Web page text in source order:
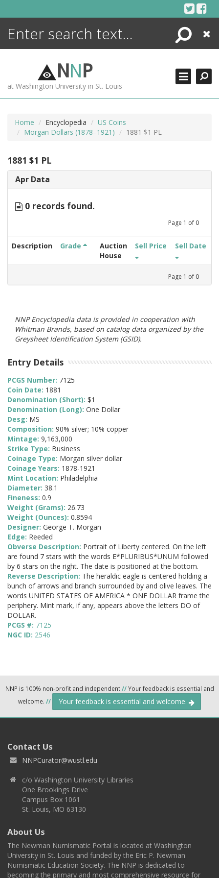
Search
Close
NNP
at Washington University in St. Louis
Home Encyclopedia
US Coins
Morgan Dollars (1878–1921)
1881 $1 PL
1881 $1 PL
Apr Data
0 records found.
Page 1 of 0
Description Grade
Auction
House
Sell Price Sell Date
Page 1 of 0
NNP Encyclopedia data is provided in cooperation with
Whitman Brands, based on catalog data organized by the
Greysheet Identification System (GSID).
Entry Details
PCGS Number: 7125
Coin Date: 1881
Denomination (Short): $1
Denomination (Long): One Dollar
Desg: MS
Composition: 90% silver; 10% copper
Mintage: 9,163,000
Strike Type: Business
Coinage Type: Morgan silver dollar
Coinage Years: 1878-1921
Mint Location: Philadelphia
Diameter: 38.1
Fineness: 0.9
Weight (Grams): 26.73
Weight (Ounces): 0.8594
Designer: George T. Morgan
Edge: Reeded
Obverse Description: Portrait of Liberty centered. On the left
are found 7 stars with the words E*PLURIBUS*UNUM followed
by 6 stars on the right. The date is positioned at the bottom.
Reverse Description: The heraldic eagle is centered holding a
bunch of arrows and branch surrounded by and olive leaves. The
words UNITED STATES OF AMERICA * ONE DOLLAR frame the
periphery. Mint mark, if any, appears above the letters DO of
DOLLAR.
PCGS #: 7125
NGC ID: 2546
NNP is 100% non-profit and independent//Your feedback is essential and
welcome. // Your feedback is essential and welcome.
Contact Us
NNPCurator@wustl.edu
c/o Washington University Libraries
One Brookings Drive
Campus Box 1061
St. Louis, MO 63130
About Us
The Newman Numismatic Portal is located at Washington
University in St. Louis and funded by the Eric P. Newman
Numismatic Education Society. The NNP is dedicated to
becoming the primary and most comprehensive resource for
ENCYCLOPEDIA
MORE +
ADVANCED SEARCHING